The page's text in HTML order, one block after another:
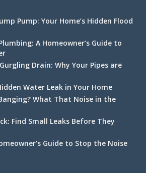
Pump: Your Home’s Hidden Flood
A Homeowner’s Guide to
Drain: Why Your Pipes are
Water Leak in Your Home
What That Noise in the
Find Small Leaks Before They
Guide to Stop the Noise